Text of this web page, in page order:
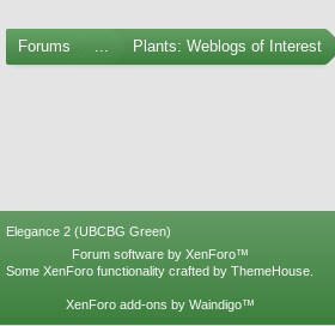
Forums ... Plants: Weblogs of Interest
Elegance 2 (UBCBG Green)
Forum software by XenForo™
Some XenForo functionality crafted by ThemeHouse
XenForo add-ons by Waindigo™